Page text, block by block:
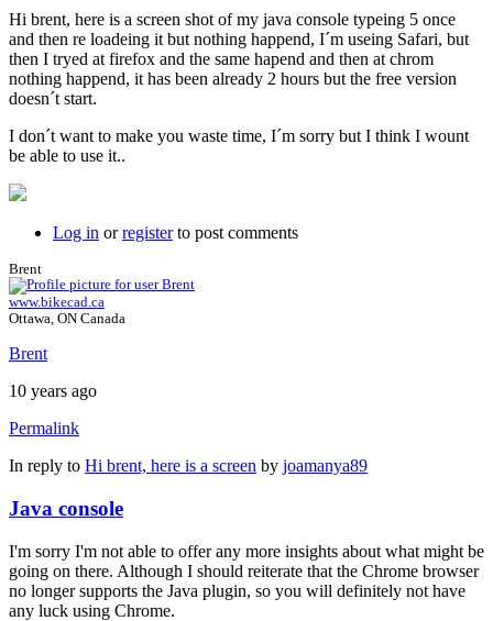
Hi brent, here is a screen shot of my java console typeing 5 once
and then re loadeing it but nothing happend, I´m useing Safari, but
then I tryed at firefox and the same hapend and then at chrom
nothing happend, it has been already 2 hours but the free version
doesn´t start.
I don´t want to make you waste time, I´m sorry but I think I wount
be able to use it..
Log in orregisterto post comments
Brent
www.bikecad.ca
Ottawa, ON Canada
Brent
10 years ago
Permalink
In reply to Hi brent, here is a screen by joamanya89
Java console
I'm sorry I'm not able to offer any more insights about what might be
going on there. Although I should reiterate that the Chrome browser
no longer supports the Java plugin, so you will definitely not have
any luck using Chrome.